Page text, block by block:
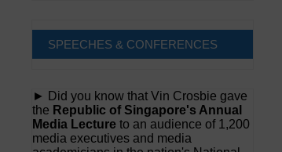
SPEECHES & CONFERENCES
► Did you know that Vin Crosbie gave
the Republic of Singapore's Annual
Media Lecture to an audience of 1,200
media executives and media